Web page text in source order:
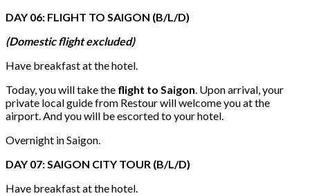
DAY 06: FLIGHT TO SAIGON (B/L/D)
(Domestic flight excluded)
Have breakfast at the hotel.
Today, you will take the flight to Saigon. Upon arrival, your
private local guide from Restour will welcome you at the
airport. And you will be escorted to your hotel.
Overnight in Saigon.
DAY 07: SAIGON CITY TOUR (B/L/D)
Have breakfast at the hotel.